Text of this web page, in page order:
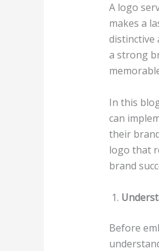
A logo
makes a
distinctive
a strong
In this
can
their
logo that
brand
Before